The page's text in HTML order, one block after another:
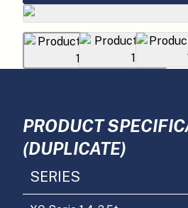
PRODUCT
(DUPLICATE)
SERIES